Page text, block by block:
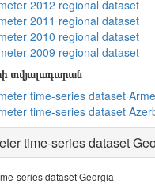
2012 regional dataset
2011 regional dataset
2010 regional dataset
2009 regional dataset
տվյալադարան
time-series dataset
time-series dataset
time-series dataset
series dataset Georgia